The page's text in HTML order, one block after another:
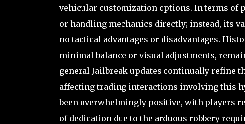
vehicular customization options. In terms of
or handling mechanics directly; instead, its
no tactical advantages or disadvantages.
minimal balance or visual adjustments,
general Jailbreak updates continually refine
affecting trading interactions involving this
been overwhelmingly positive, with players
of dedication due to the arduous robbery